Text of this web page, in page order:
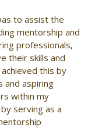
to assist the
mentorship and
professionals,
their skills and
this by
and aspiring
within my
serving as a